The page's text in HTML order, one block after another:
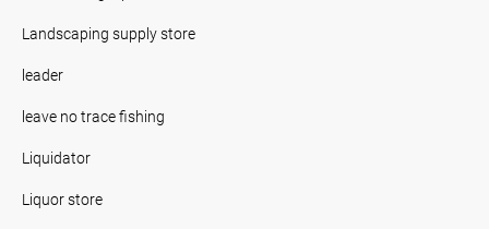
Landscaping supply store
leader
leave no trace fishing
Liquidator
Liquor store